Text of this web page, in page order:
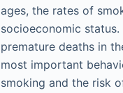
ages, the rates of
socioeconomic
premature deaths in
most important
smoking and the risk